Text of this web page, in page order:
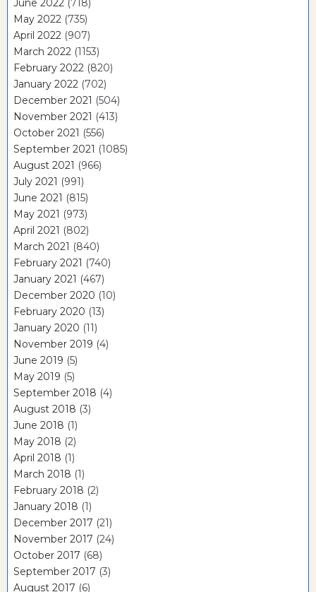
June 2022 (718)
May 2022 (735)
April 2022 (907)
March 2022 (1153)
February 2022 (820)
January 2022 (702)
December 2021 (504)
November 2021 (413)
October 2021 (556)
September 2021 (1085)
August 2021 (966)
July 2021 (991)
June 2021 (815)
May 2021 (973)
April 2021 (802)
March 2021 (840)
February 2021 (740)
January 2021 (467)
December 2020 (10)
February 2020 (13)
January 2020 (11)
November 2019 (4)
June 2019 (5)
May 2019 (5)
September 2018 (4)
August 2018 (3)
June 2018 (1)
May 2018 (2)
April 2018 (1)
March 2018 (1)
February 2018 (2)
January 2018 (1)
December 2017 (21)
November 2017 (24)
October 2017 (68)
September 2017 (3)
August 2017 (6)